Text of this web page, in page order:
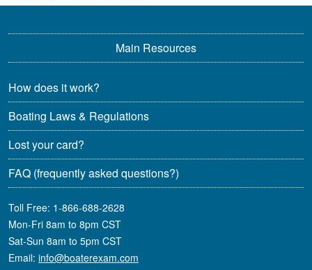
Main Resources
How does it work?
Boating Laws & Regulations
Lost your card?
FAQ (frequently asked questions?)
Toll Free: 1-866-688-2628
Mon-Fri 8am to 8pm CST
Sat-Sun 8am to 5pm CST
Email: info@boaterexam.com